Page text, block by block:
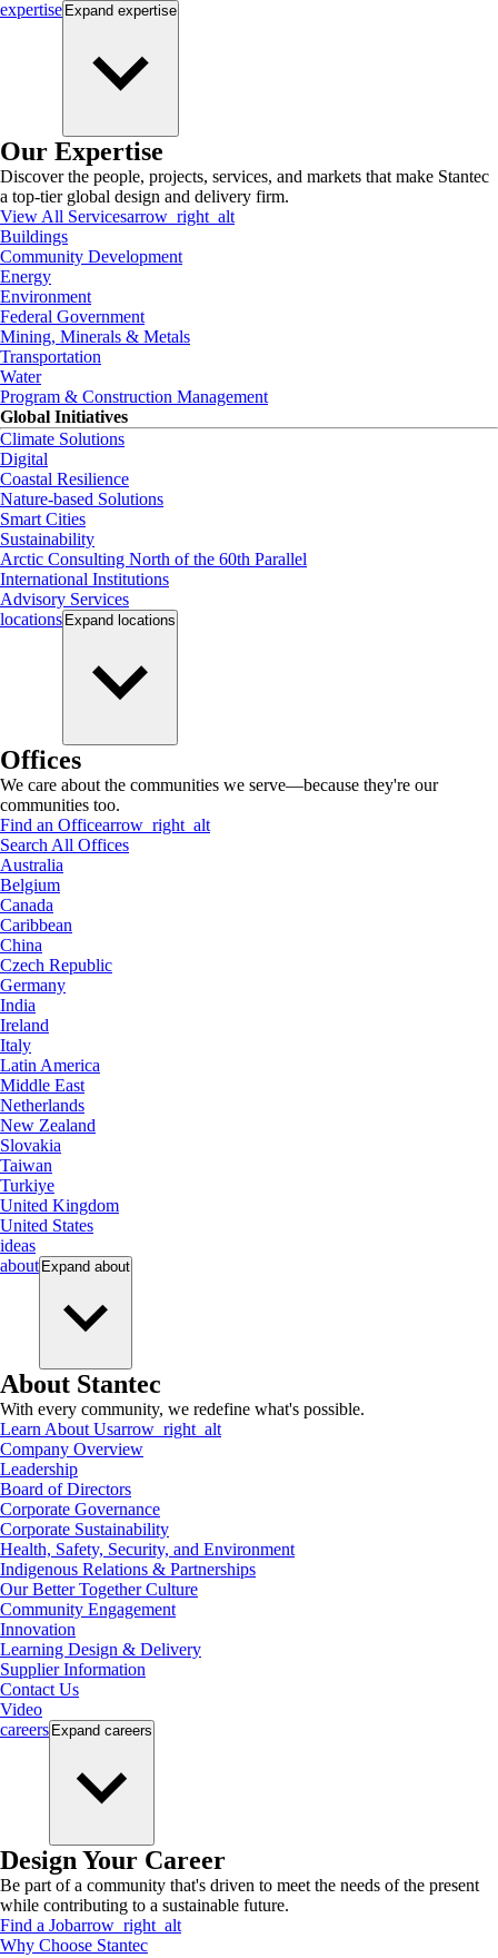
expertise Expand expertise
Our Expertise
Discover the people, projects, services, and markets that make Stantec
a top-tier global design and delivery firm.
View All Servicesarrow_right_alt
Buildings
Community Development
Energy
Environment
Federal Government
Mining, Minerals & Metals
Transportation
Water
Program & Construction Management
Global Initiatives
Climate Solutions
Digital
Coastal Resilience
Nature-based Solutions
Smart Cities
Sustainability
Arctic Consulting North of the 60th Parallel
International Institutions
Advisory Services
locations Expand locations
Offices
We care about the communities we serve—because they're our
communities too.
Find an Officearrow_right_alt
Search All Offices
Australia
Belgium
Canada
Caribbean
China
Czech Republic
Germany
India
Ireland
Italy
Latin America
Middle East
Netherlands
New Zealand
Slovakia
Taiwan
Turkiye
United Kingdom
United States
ideas
about Expand about
About Stantec
With every community, we redefine what's possible.
Learn About Usarrow_right_alt
Company Overview
Leadership
Board of Directors
Corporate Governance
Corporate Sustainability
Health, Safety, Security, and Environment
Indigenous Relations & Partnerships
Our Better Together Culture
Community Engagement
Innovation
Learning Design & Delivery
Supplier Information
Contact Us
Video
careers Expand careers
Design Your Career
Be part of a community that's driven to meet the needs of the present
while contributing to a sustainable future.
Find a Jobarrow_right_alt
Why Choose Stantec